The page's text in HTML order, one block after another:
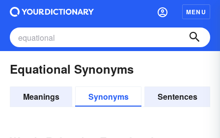
MENU
Equational Synonyms
Meanings Synonyms Sentences